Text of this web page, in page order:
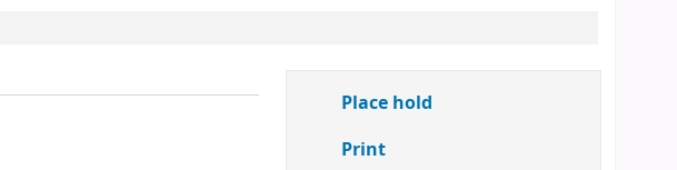
Place hold
Print